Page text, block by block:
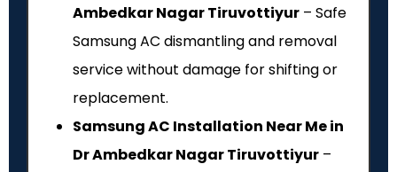
Ambedkar Nagar Tiruvottiyur – Safe
Samsung AC dismantling and removal
service without damage for shifting or
replacement.
Samsung AC Installation Near Me in
Dr Ambedkar Nagar Tiruvottiyur –